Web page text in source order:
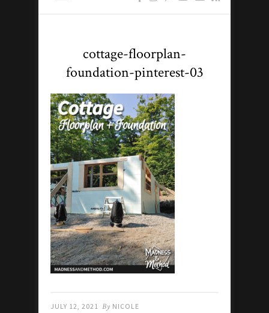
cottage-floorplan-
foundation-pinterest-03
JULY 12, 2021 By NICOLE